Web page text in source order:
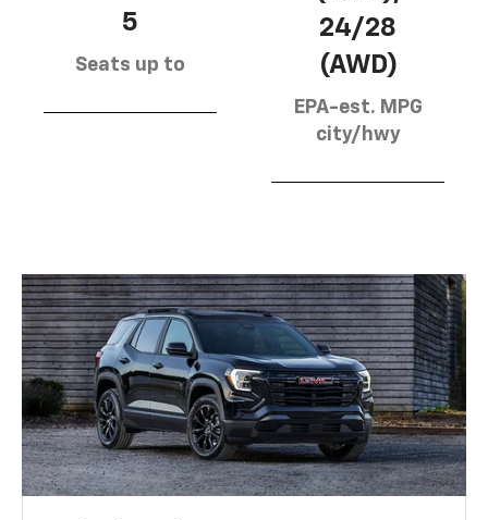
5
Seats up to
24/28
(AWD)
EPA-est. MPG
city/hwy